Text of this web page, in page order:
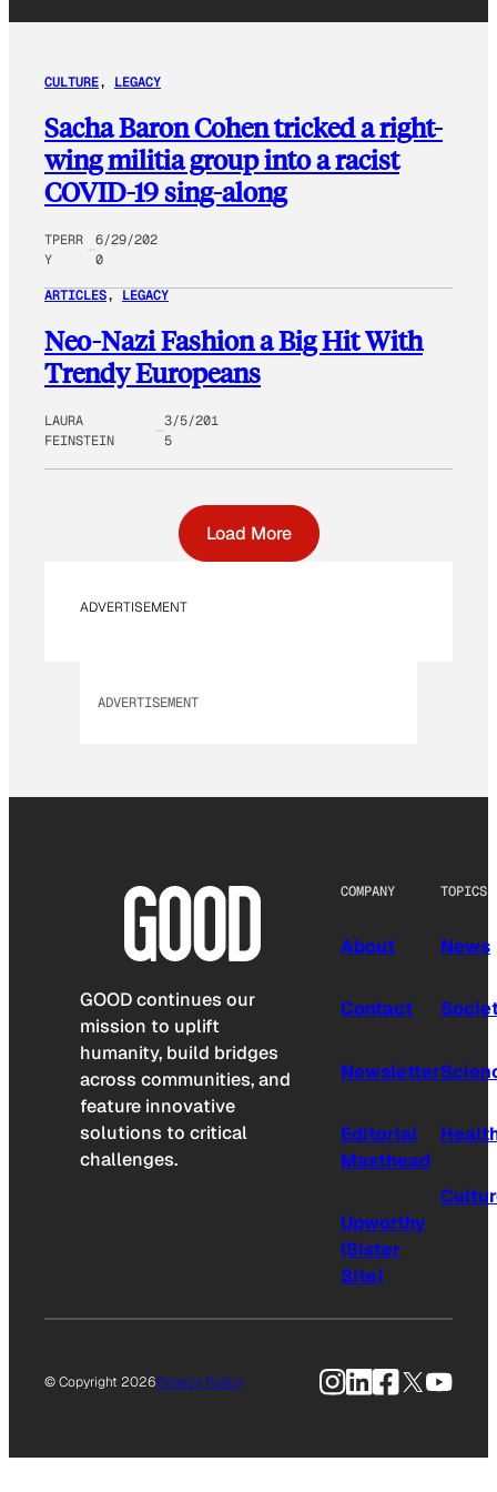
CULTURE, LEGACY
Sacha Baron Cohen tricked a right-
wing militia group into a racist
COVID-19 sing-along
TPERR
Y
6/29/202
0
ARTICLES, LEGACY
Neo-Nazi Fashion a Big Hit With
Trendy Europeans
LAURA
FEINSTEIN
3/5/201
5
Load More
ADVERTISEMENT
ADVERTISEMENT
GOOD continues our
mission to uplift
humanity, build bridges
across communities, and
feature innovative
solutions to critical
challenges.
COMPANY
About
Contact
Newsletter
Editorial
Masthead
Upworthy
(Sister
Site)
TOPICS
News
© Copyright 2026Privacy Policy Instagram
LinkedIn
Facebook
X